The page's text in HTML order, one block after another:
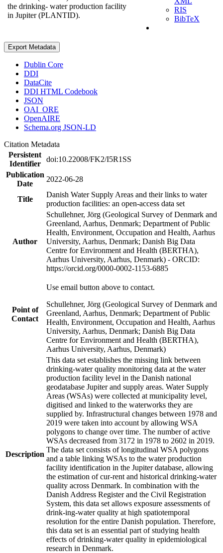
the drinking- water production facility
in Jupiter (PLANTID).
RIS
BibTeX
Export Metadata
Dublin Core
DDI
DataCite
DDI HTML Codebook
JSON
OAI_ORE
OpenAIRE
Schema.org JSON-LD
Citation Metadata
Persistent
Identifier
doi:10.22008/FK2/I5R1SS
Publication
Date
2022-06-28
Title
Danish Water Supply Areas and their links to water
production facilities: an open-access data set
Author
Schullehner, Jörg (Geological Survey of Denmark and
Greenland, Aarhus, Denmark; Department of Public
Health, Environment, Occupation and Health, Aarhus
University, Aarhus, Denmark; Danish Big Data
Centre for Environment and Health (BERTHA),
Aarhus University, Aarhus, Denmark) - ORCID:
https://orcid.org/0000-0002-1153-6885
Point of
Contact
Use email button above to contact.
Schullehner, Jörg (Geological Survey of Denmark and
Greenland, Aarhus, Denmark; Department of Public
Health, Environment, Occupation and Health, Aarhus
University, Aarhus, Denmark; Danish Big Data
Centre for Environment and Health (BERTHA),
Aarhus University, Aarhus, Denmark)
Description
This data set establishes the missing link between
drinking-water quality monitoring data at the water
production facility level in the Danish national
geodatabase Jupiter and supply areas. Water Supply
Areas (WSAs) were collected at municipality level,
digitised and linked to the waterworks they are
supplied by. Infrastructural changes between 1978 and
2019 were taken into account by allowing WSA
polygons to change over time. The number of active
WSAs decreased from 3172 in 1978 to 2602 in 2019.
The data set consists of longitudinal WSA polygons
and a table linking WSAs to the water production
facility identification in the Jupiter database, allowing
the estimation of cur-rent and historical drinking-water
quality across Denmark. In combination with the
Danish Address Register and the Civil Registration
System, this data set allows exposure assessments of
drink-ing-water quality at high spatiotemporal
resolution for the entire Danish population. Therefore,
this data set is an essential part of studying health
effects of drinking-water quality in epidemiological
research in Denmark.